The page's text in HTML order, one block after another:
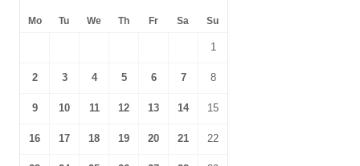
Mo Tu We Th Fr Sa Su
1
2 3 4 5 6 7 8
9 10 11 12 13 14 15
16 17 18 19 20 21 22